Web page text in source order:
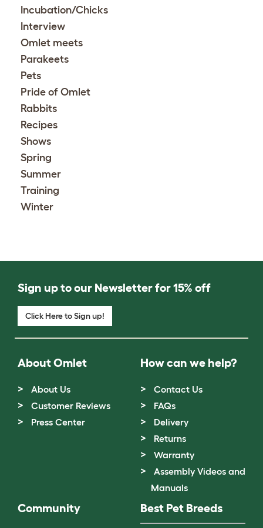
Incubation/Chicks
Interview
Omlet meets
Parakeets
Pets
Pride of Omlet
Rabbits
Recipes
Shows
Spring
Summer
Training
Winter
Sign up to our Newsletter for 15% off
Click Here to Sign up!
About Omlet
About Us
Customer Reviews
Press Center
How can we help?
Contact Us
FAQs
Delivery
Returns
Warranty
Assembly Videos and
Manuals
Community Best Pet Breeds